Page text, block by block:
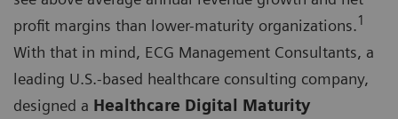
profit margins than lower-maturity organizations.1
With that in mind, ECG Management Consultants, a
leading U.S.-based healthcare consulting company,
designed a Healthcare Digital Maturity